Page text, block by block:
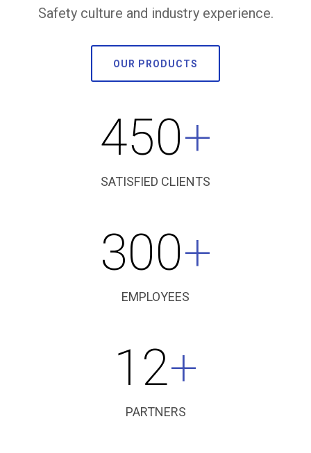
Safety culture and industry experience.
OUR PRODUCTS
450+
SATISFIED CLIENTS
300+
EMPLOYEES
12+
PARTNERS